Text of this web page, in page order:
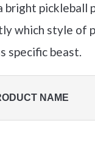
bright pickleball
which style of
specific beast.
NAME